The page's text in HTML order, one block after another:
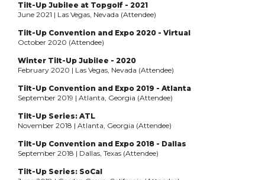
Tilt-Up Jubilee at Topgolf - 2021
June 2021 | Las Vegas, Nevada (Attendee)
Tilt-Up Convention and Expo 2020 - Virtual
October 2020 (Attendee)
Winter Tilt-Up Jubilee - 2020
February 2020 | Las Vegas, Nevada (Attendee)
Tilt-Up Convention and Expo 2019 - Atlanta
September 2019 | Atlanta, Georgia (Attendee)
Tilt-Up Series: ATL
November 2018 | Atlanta, Georgia (Attendee)
Tilt-Up Convention and Expo 2018 - Dallas
September 2018 | Dallas, Texas (Attendee)
Tilt-Up Series: SoCal